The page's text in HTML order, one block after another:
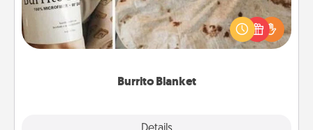
Burrito Blanket
A Burrito Blanket makes the perfect gift for the
foodie who loves to cozy up.